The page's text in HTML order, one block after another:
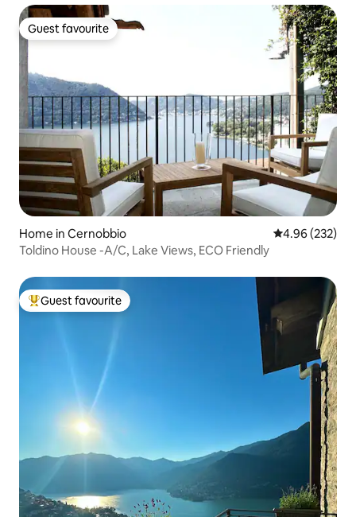
Guest favourite
Guest favourite
Home in Cernobbio 4.96 out of 5
4.96 (232)
Toldino House -A/C, Lake Views, ECO Friendly
Top guest favourite
Guest favourite